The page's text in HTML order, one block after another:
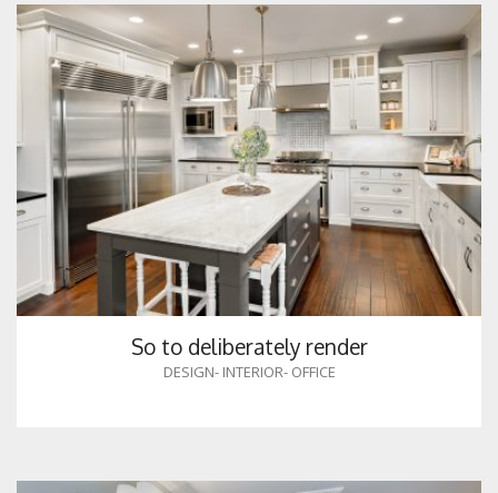
So to deliberately render
DESIGN- INTERIOR- OFFICE